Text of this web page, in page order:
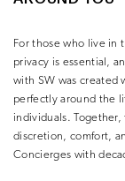
For those who live in
privacy is essential,
with SW was created
perfectly around the
individuals.
discretion, comfort,
Concierges with